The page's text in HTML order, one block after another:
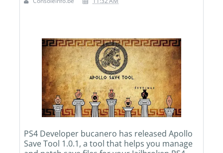
PS4 Developer bucanero has released Apollo
Save Tool 1.0.1, a tool that helps you manage